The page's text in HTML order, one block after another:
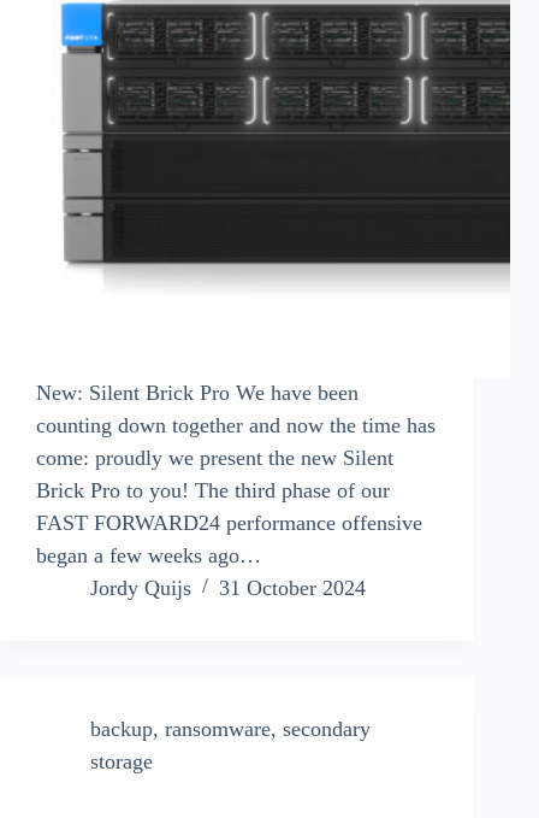
New: Silent Brick Pro We have been
counting down together and now the time has
come: proudly we present the new Silent
Brick Pro to you! The third phase of our
FAST FORWARD24 performance offensive
began a few weeks ago…
Jordy Quijs
31 October 2024
backup, ransomware, secondary
storage